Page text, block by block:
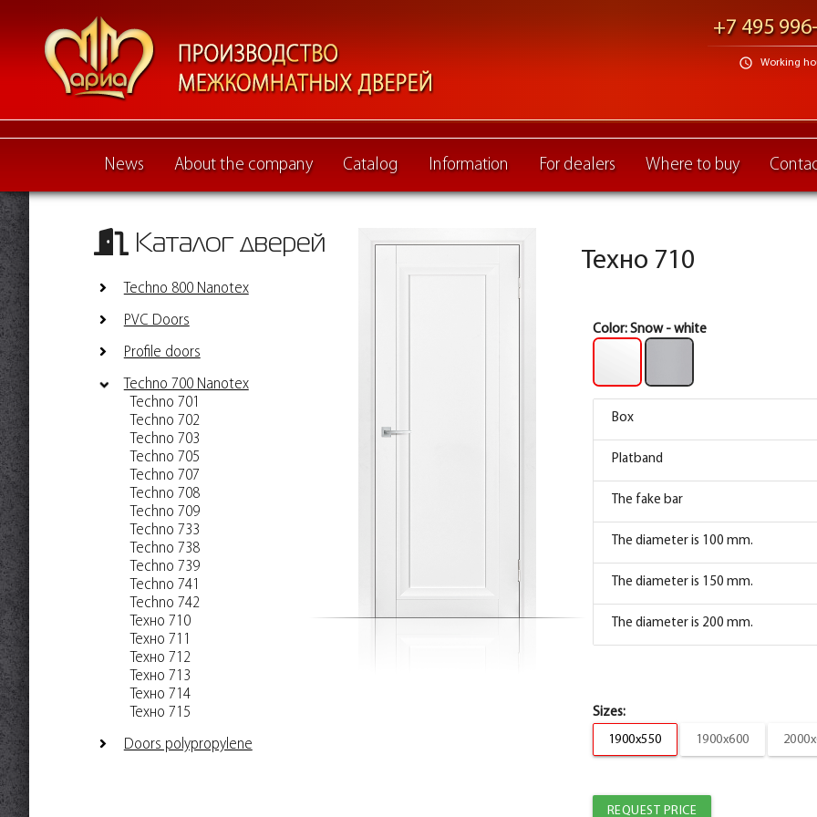
+7 495
schedule Working
News About the company Catalog Information For dealers Where to buy
Каталог дверей
Techno 800 Nanotex
PVC Doors
Profile doors
Techno 700 Nanotex
Techno 701
Techno 702
Techno 703
Techno 705
Techno 707
Techno 708
Techno 709
Techno 733
Techno 738
Techno 739
Techno 741
Techno 742
Техно 710
Техно 711
Техно 712
Техно 713
Техно 714
Техно 715
Doors polypropylene
Техно 710
Color: Snow - white
Box
Box
Platband
The box is straight MDF TECHNO
The fake bar
Platband
The diameter is 100 mm.
The trim is straight TECHNO enameled
The diameter is 150 mm.
The trim is straight TECHNO enameled
The diameter is 200 mm.
The fake bar
Box
Platband
The diameter is 100 mm.
Sizes:
1900x550
1900x600
REQUEST PRICE